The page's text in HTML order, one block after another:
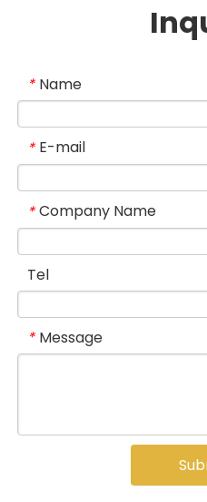
* Name
* E-mail
* Company Name
Tel
* Message